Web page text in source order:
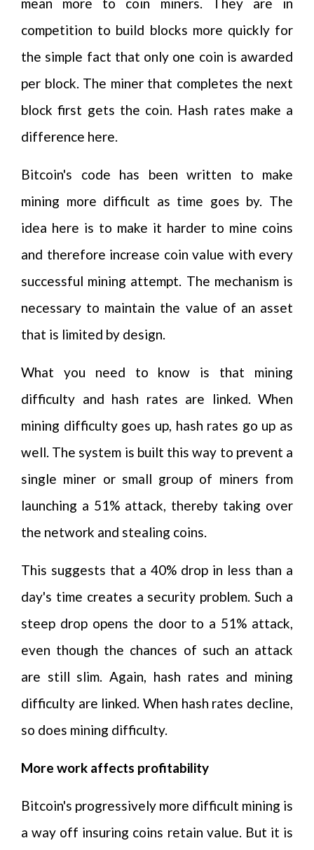
competition to build blocks more quickly for
the simple fact that only one coin is awarded
per block. The miner that completes the next
block first gets the coin. Hash rates make a
difference here.
Bitcoin's code has been written to make
mining more difficult as time goes by. The
idea here is to make it harder to mine coins
and therefore increase coin value with every
successful mining attempt. The mechanism is
necessary to maintain the value of an asset
that is limited by design.
What you need to know is that mining
difficulty and hash rates are linked. When
mining difficulty goes up, hash rates go up as
well. The system is built this way to prevent a
single miner or small group of miners from
launching a 51% attack, thereby taking over
the network and stealing coins.
This suggests that a 40% drop in less than a
day's time creates a security problem. Such a
steep drop opens the door to a 51% attack,
even though the chances of such an attack
are still slim. Again, hash rates and mining
difficulty are linked. When hash rates decline,
so does mining difficulty.
More work affects profitability
Bitcoin's progressively more difficult mining is
a way off insuring coins retain value. But it is